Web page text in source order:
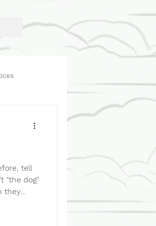
Donate
tell
"the dog"
they